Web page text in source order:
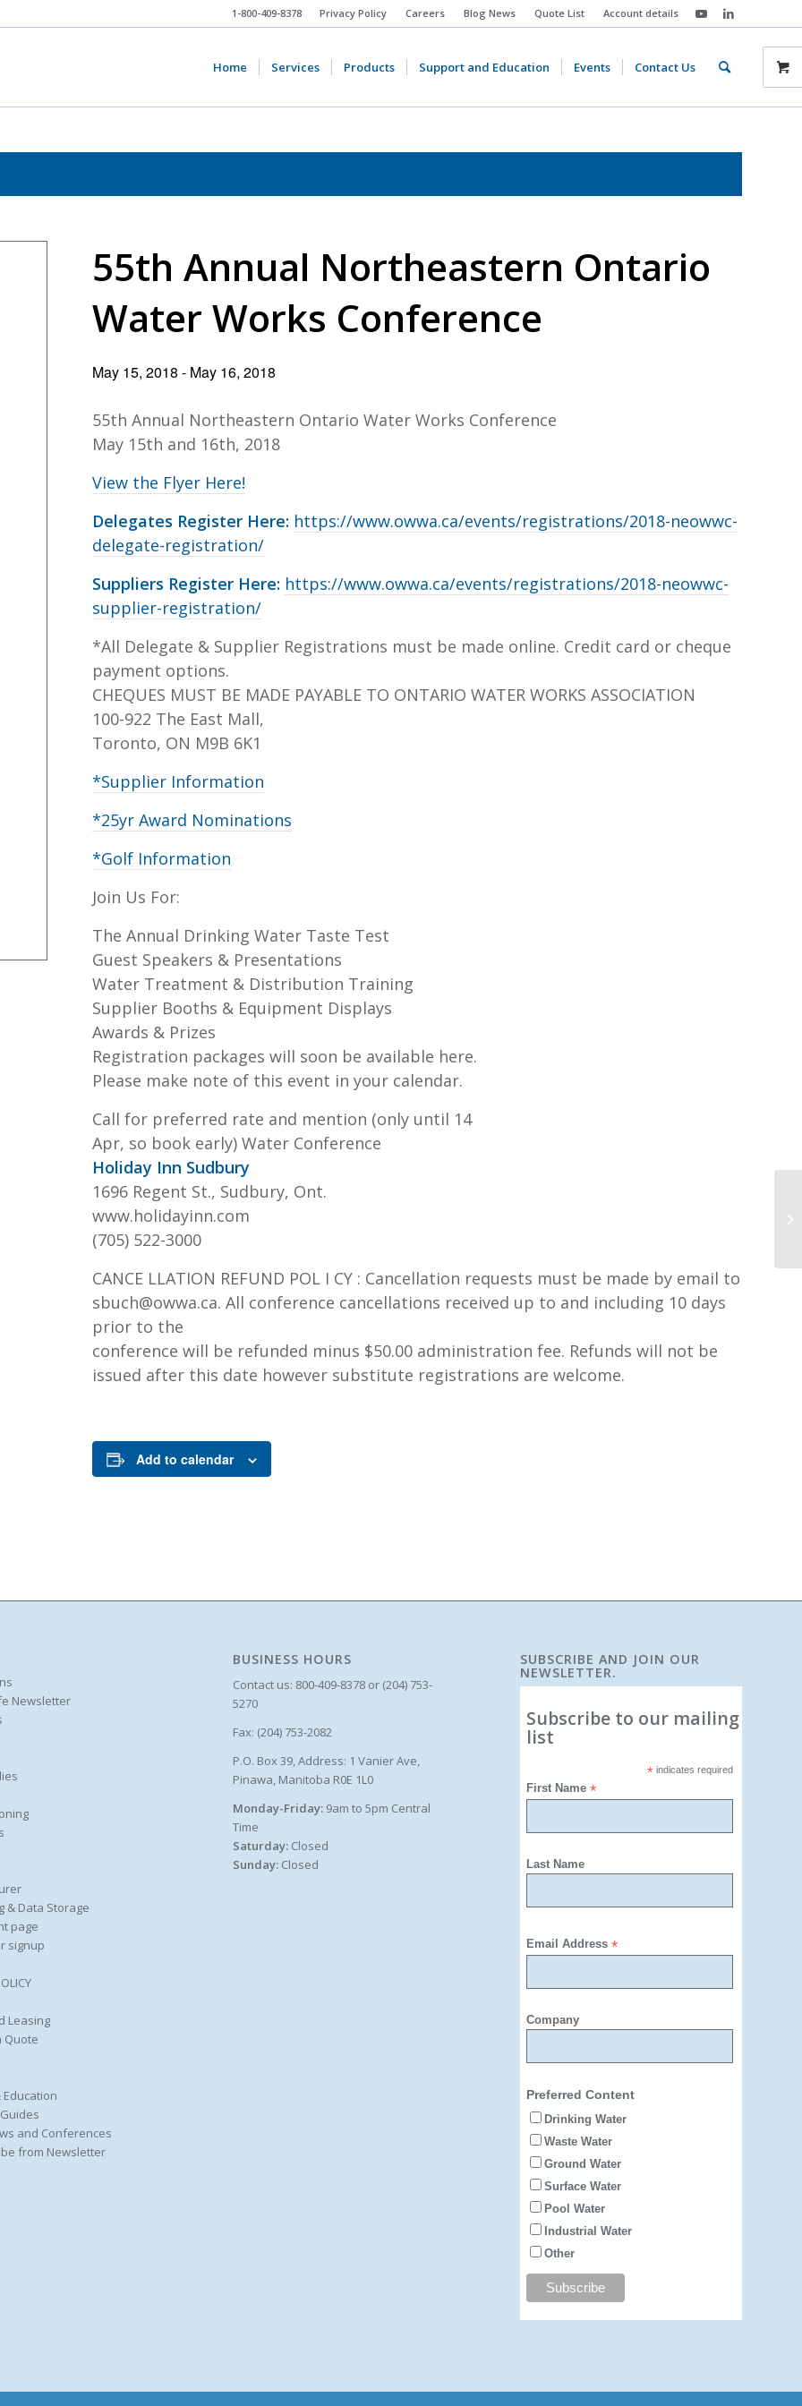
Privacy Policy Careers Blog News Quote List Account details
1-800-409-8378
Home Services Products Support and Education Events Contact Us
55th Annual Northeastern Ontario
Water Works Conference
May 15, 2018 - May 16, 2018
55th Annual Northeastern Ontario Water Works Conference
May 15th and 16th, 2018
View the Flyer Here!
Delegates Register Here: https://www.owwa.ca/events/registrations/2018-neowwc-
delegate-registration/
Suppliers Register Here: https://www.owwa.ca/events/registrations/2018-neowwc-
supplier-registration/
*All Delegate & Supplier Registrations must be made online. Credit card or cheque
payment options.
CHEQUES MUST BE MADE PAYABLE TO ONTARIO WATER WORKS ASSOCIATION
100-922 The East Mall,
Toronto, ON M9B 6K1
*Supplier Information
*25yr Award Nominations
*Golf Information
Join Us For:
The Annual Drinking Water Taste Test
Guest Speakers & Presentations
Water Treatment & Distribution Training
Supplier Booths & Equipment Displays
Awards & Prizes
Registration packages will soon be available here.
Please make note of this event in your calendar.
Call for preferred rate and mention (only until 14
Apr, so book early) Water Conference
Holiday Inn Sudbury
1696 Regent St., Sudbury, Ont.
www.holidayinn.com
(705) 522-3000
CANCE LLATION REFUND POL I CY : Cancellation requests must be made by email to
sbuch@owwa.ca. All conference cancellations received up to and including 10 days
prior to the
conference will be refunded minus $50.00 administration fee. Refunds will not be
issued after this date however substitute registrations are welcome.
Add to calendar
Newsletter
& Data Storage
page
signup
Leasing
Quote
and Conferences
from Newsletter
BUSINESS HOURS
Contact us: 800-409-8378 or (204) 753-
5270
Fax: (204) 753-2082
P.O. Box 39, Address: 1 Vanier Ave,
Pinawa, Manitoba R0E 1L0
Monday-Friday: 9am to 5pm Central
Time
Saturday: Closed
Sunday: Closed
SUBSCRIBE AND JOIN OUR
NEWSLETTER.
Subscribe to our mailing
list
* indicates required
First Name*
Last Name
Email Address*
Company
Preferred Content
Drinking Water
Waste Water
Ground Water
Surface Water
Pool Water
Industrial Water
Other